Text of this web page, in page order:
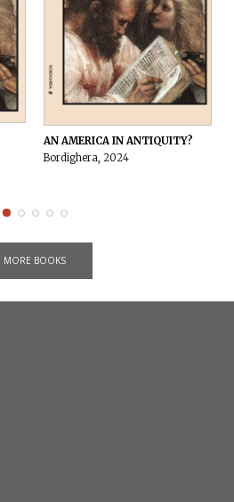
AN AMERICA IN ANTIQUITY?
Bordighera, 2024
MORE BOOKS